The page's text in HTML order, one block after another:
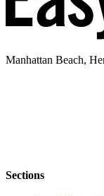
Manhattan Beach,
Sections